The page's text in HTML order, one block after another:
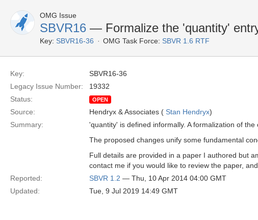
OMG Issue
SBVR16 — Formalize the 'quantity'
Key: SBVR16-36 OMG Task Force: SBVR 1.6 RTF
Key:
SBVR16-36
Legacy Issue Number:
19332
Status:
OPEN
Source: Hendryx & Associates ( Stan Hendryx)
Summary:
'quantity' is defined informally. A formalization of
The proposed changes unify some fundamental
Full details are provided in a paper I authored but
contact me if you would like to review the paper,
Reported:
SBVR 1.2 — Thu, 10 Apr 2014 04:00 GMT
Updated:
Tue, 9 Jul 2019 14:49 GMT